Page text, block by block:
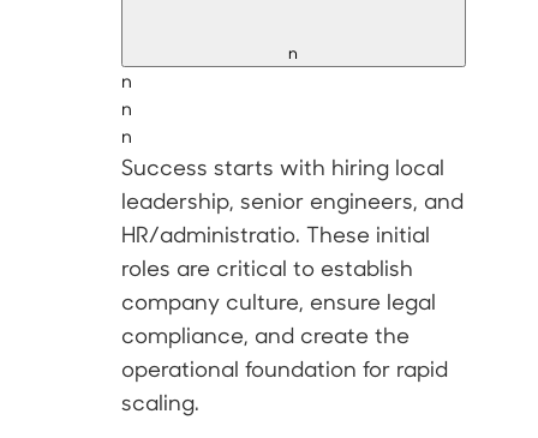
n
n
n
n
Success starts with hiring local
leadership, senior engineers, and
HR/administratio. These initial
roles are critical to establish
company culture, ensure legal
compliance, and create the
operational foundation for rapid
scaling.